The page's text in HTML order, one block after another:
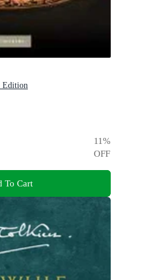
Edition
11%
OFF
To Cart